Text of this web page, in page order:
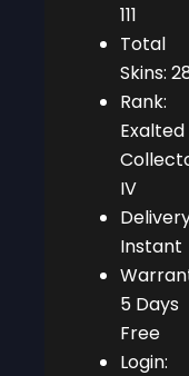
111
Total
Skins:
Rank:
Exalted
IV
Instant
5 Days
Free
Login: